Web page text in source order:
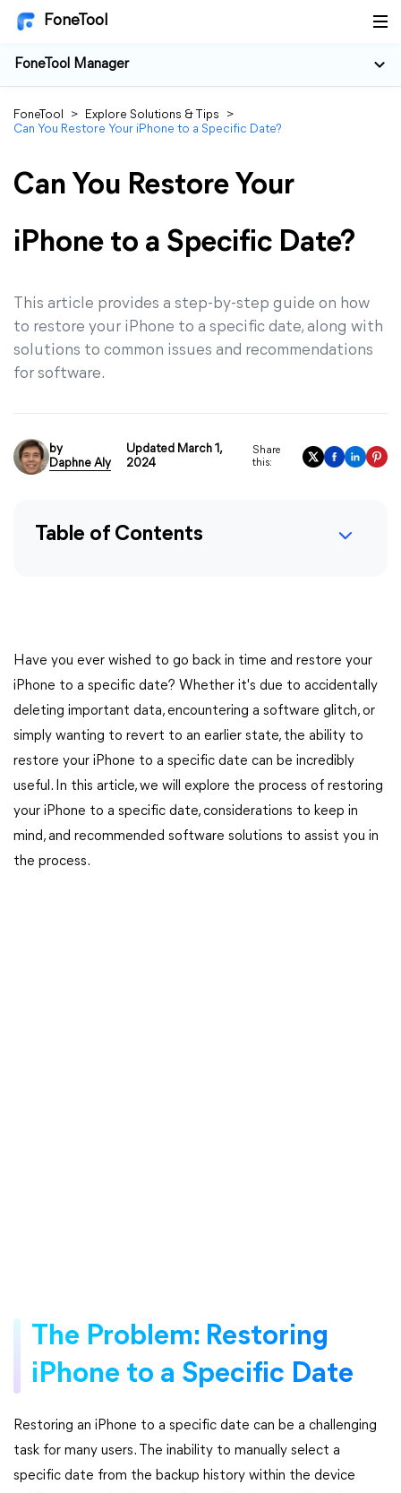
FoneTool
FoneTool Manager
FoneTool > Explore Solutions & Tips
>
Can You Restore Your iPhone to a Specific Date?
Can You Restore Your
iPhone to a Specific Date?
This article provides a step-by-step guide on how
to restore your iPhone to a specific date, along with
solutions to common issues and recommendations
for software.
by
Daphne Aly
Updated March 1,
2024
Share
this:
Table of Contents
Have you ever wished to go back in time and restore your
iPhone to a specific date? Whether it's due to accidentally
deleting important data, encountering a software glitch, or
simply wanting to revert to an earlier state, the ability to
restore your iPhone to a specific date can be incredibly
useful. In this article, we will explore the process of restoring
your iPhone to a specific date, considerations to keep in
mind, and recommended software solutions to assist you in
the process.
The Problem: Restoring
iPhone to a Specific Date
Restoring an iPhone to a specific date can be a challenging
task for many users. The inability to manually select a
specific date from the backup history within the device